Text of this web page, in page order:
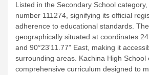
Listed in the Secondary School
number 111274, signifying its official
adherence to educational standards.
geographically situated at coordinates
and 90°23'11.77" East, making it
surrounding areas. Kachina High School
comprehensive curriculum designed to